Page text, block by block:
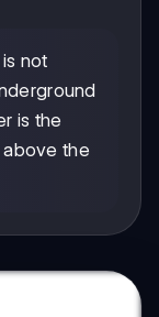
not
is the
the